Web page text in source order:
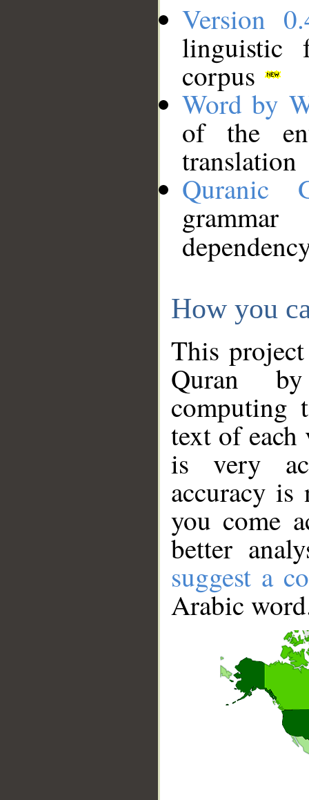
Version
linguistic
corpus
Word by
of the
translation
Quranic
How you
This
Quran
computing
text of
is very
accuracy
you come
better
suggest a
Arabic